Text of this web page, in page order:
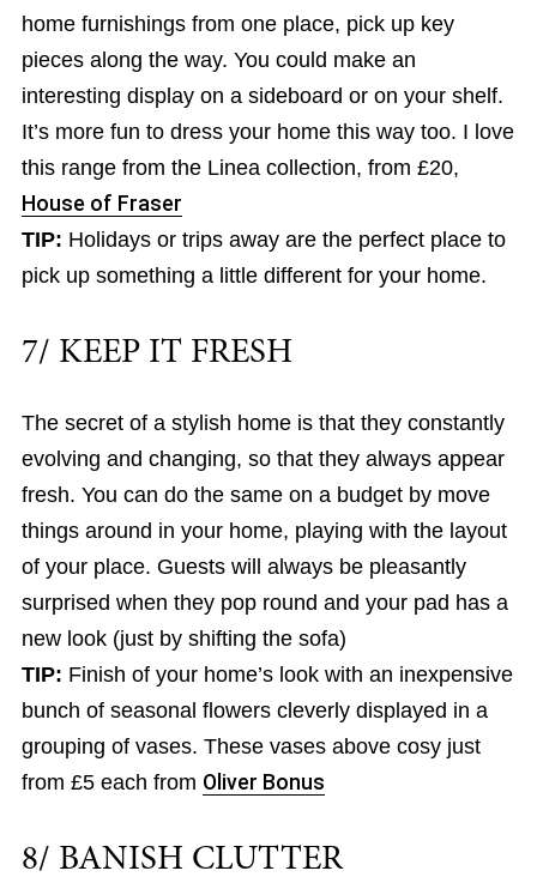
home furnishings from one place, pick up key
pieces along the way. You could make an
interesting display on a sideboard or on your shelf.
It’s more fun to dress your home this way too. I love
this range from the Linea collection, from £20,
House of Fraser
TIP: Holidays or trips away are the perfect place to
pick up something a little different for your home.
7/ KEEP IT FRESH
The secret of a stylish home is that they constantly
evolving and changing, so that they always appear
fresh. You can do the same on a budget by move
things around in your home, playing with the layout
of your place. Guests will always be pleasantly
surprised when they pop round and your pad has a
new look (just by shifting the sofa)
TIP: Finish of your home’s look with an inexpensive
bunch of seasonal flowers cleverly displayed in a
grouping of vases. These vases above cosy just
from £5 each from Oliver Bonus
8/ BANISH CLUTTER